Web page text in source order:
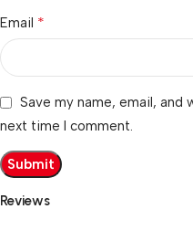
Reviews
Email *
Save my name, email,
next time I comment.